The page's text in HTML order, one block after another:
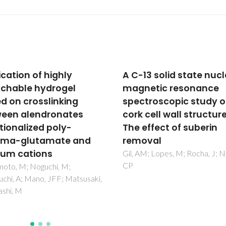
solid state nuclear
resonance
study of
wall structure:
of suberin
Lopes, M; Rocha, J; Neto,
Synthesis and
characterization of
layered double
(LDH) intercalated
non-steroidal anti-
inflammatory drugs
(NSAID)
del Arco, M; Gutierrez, S;